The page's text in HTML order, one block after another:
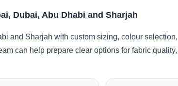
Dubai, Abu Dhabi and Sharjah
and Sharjah with custom sizing, colour
can help prepare clear options for fabric